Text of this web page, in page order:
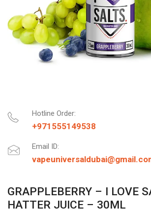
Hotline Order:
+971555149538
Email ID:
GRAPPLEBERRY – I LOVE
HATTER JUICE – 30ML